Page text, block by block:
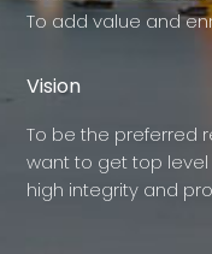
To add value and
Vision
To be the preferred
want to get top
high integrity and